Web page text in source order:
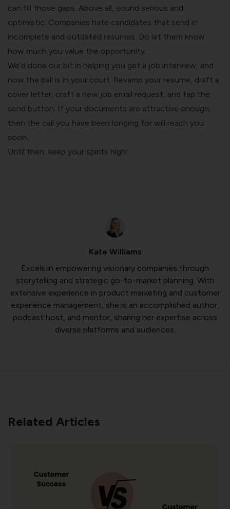
can fill those gaps. Above all, sound serious and
optimistic. Companies hate candidates that send in
incomplete and outdated resumes. Do let them know
how much you value the opportunity.
We’d done our bit in helping you get a job interview, and
now the ball is in your court. Revamp your resume, draft a
cover letter, craft a new job email request, and tap the
send button. If your documents are attractive enough,
then the call you have been longing for will reach you
soon.
Until then, keep your spirits high!
Kate Williams
Excels in empowering visionary companies through
storytelling and strategic go-to-market planning. With
extensive experience in product marketing and customer
experience management, she is an accomplished author,
podcast host, and mentor, sharing her expertise across
diverse platforms and audiences.
Related Articles